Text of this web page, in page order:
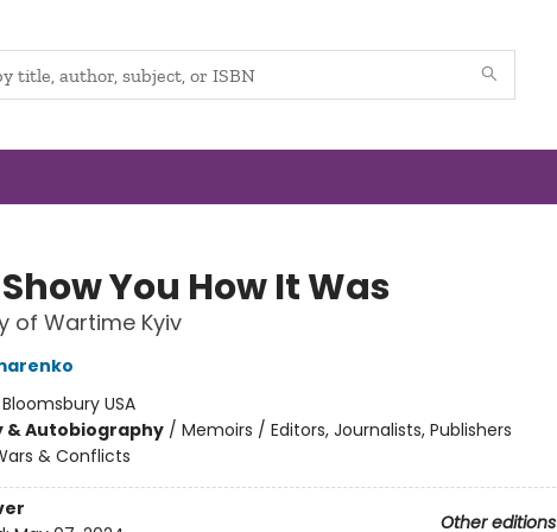
You How It Was
of Wartime Kyiv
Bloomsbury USA
& Autobiography/ Memoirs / Editors, Journalists, Publishers
& Conflicts
Other editions